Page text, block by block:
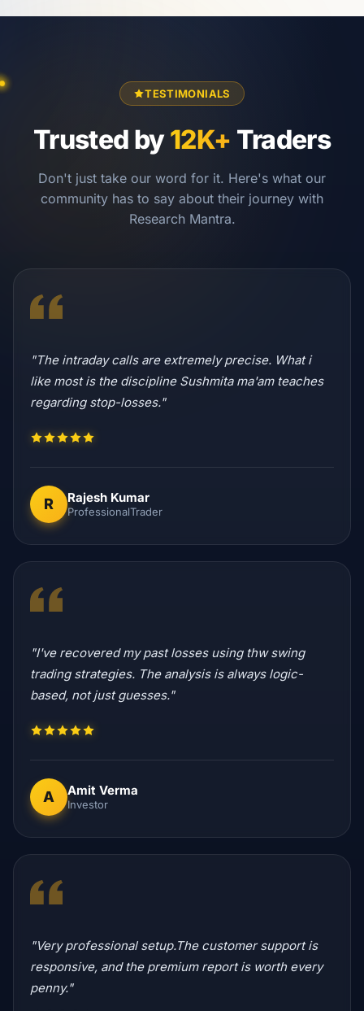
TESTIMONIALS
Trusted by12K+ Traders
Don't just take our word for it. Here's what our
community has to say about their journey with
Research Mantra.
"The intraday calls are extremely precise. What i
like most is the discipline Sushmita ma'am teaches
regarding stop-losses."
R Rajesh Kumar
ProfessionalTrader
"I've recovered my past losses using thw swing
trading strategies. The analysis is always logic-
based, not just guesses."
A Amit Verma
Investor
"Very professional setup.The customer support is
responsive, and the premium report is worth every
penny."